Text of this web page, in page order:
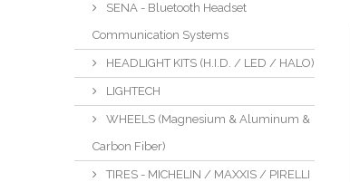
SENA - Bluetooth Headset
Communication Systems
HEADLIGHT KITS (H.I.D. / LED / HALO)
LIGHTECH
WHEELS (Magnesium & Aluminum &
Carbon Fiber)
TIRES - MICHELIN / MAXXIS / PIRELLI